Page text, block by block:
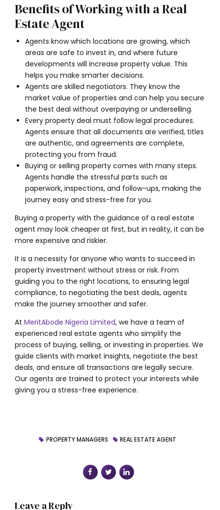
Benefits of Working with a Real
Estate Agent
Agents know which locations are growing, which
areas are safe to invest in, and where future
developments will increase property value. This
helps you make smarter decisions.
Agents are skilled negotiators. They know the
market value of properties and can help you secure
the best deal without overpaying or underselling.
Every property deal must follow legal procedures.
Agents ensure that all documents are verified, titles
are authentic, and agreements are complete,
protecting you from fraud.
Buying or selling property comes with many steps.
Agents handle the stressful parts such as
paperwork, inspections, and follow-ups, making the
journey easy and stress-free for you.
Buying a property with the guidance of a real estate
agent may look cheaper at first, but in reality, it can be
more expensive and riskier.
It is a necessity for anyone who wants to succeed in
property investment without stress or risk. From
guiding you to the right locations, to ensuring legal
compliance, to negotiating the best deals, agents
make the journey smoother and safer.
At MeritAbode Nigeria Limited, we have a team of
experienced real estate agents who simplify the
process of buying, selling, or investing in properties. We
guide clients with market insights, negotiate the best
deals, and ensure all transactions are legally secure.
Our agents are trained to protect your interests while
giving you a stress-free experience.
PROPERTY MANAGERS REAL ESTATE AGENT
Leave a Reply